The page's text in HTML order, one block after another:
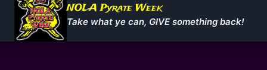
NOLA Pyrate Week
Take what ye can, GIVE something back!